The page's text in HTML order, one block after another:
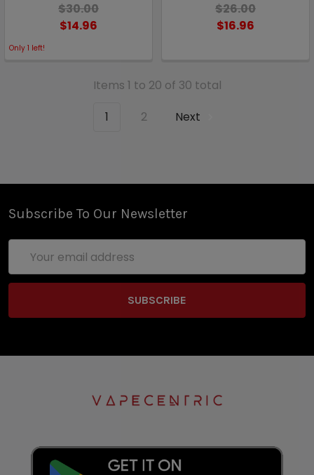
$30.00
$14.96
Only 1 left!
$26.00
$16.96
Items 1 to 20 of 30 total
1
2 Next
Subscribe To Our Newsletter
Address